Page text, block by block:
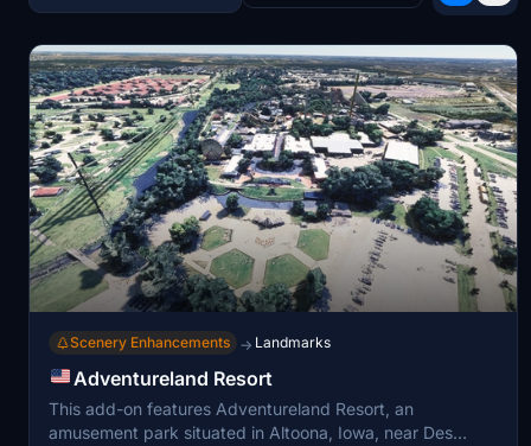
Scenery Enhancements → Landmarks
Adventureland Resort
This add-on features Adventureland Resort, an
amusement park situated in Altoona, Iowa, near Des